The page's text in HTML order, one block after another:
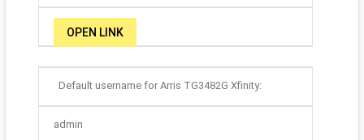
OPEN LINK
Default username for Arris TG3482G Xfinity:
admin